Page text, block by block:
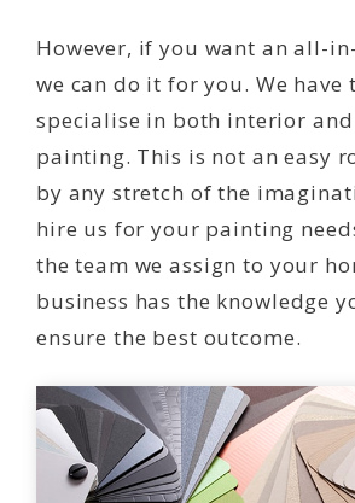
However, if you want an all-
we can do it for you. We have
specialise in both interior
painting. This is not an easy
by any stretch of the
hire us for your painting
the team we assign to your
business has the knowledge
ensure the best outcome.